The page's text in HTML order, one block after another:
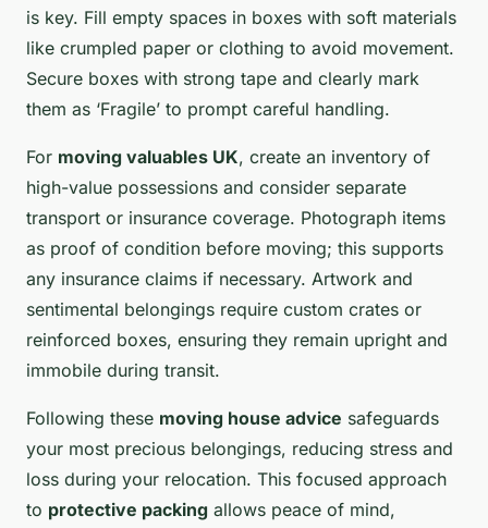
is key. Fill empty spaces in boxes with soft materials
like crumpled paper or clothing to avoid movement.
Secure boxes with strong tape and clearly mark
them as ‘Fragile’ to prompt careful handling.
For moving valuables UK, create an inventory of
high-value possessions and consider separate
transport or insurance coverage. Photograph items
as proof of condition before moving; this supports
any insurance claims if necessary. Artwork and
sentimental belongings require custom crates or
reinforced boxes, ensuring they remain upright and
immobile during transit.
Following these moving house advice safeguards
your most precious belongings, reducing stress and
loss during your relocation. This focused approach
to protective packing allows peace of mind,